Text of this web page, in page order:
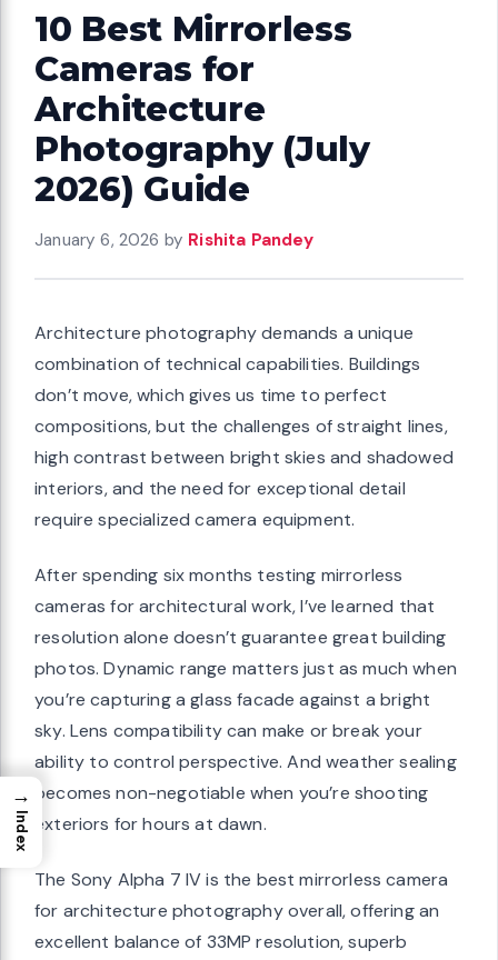
10 Best Mirrorless
Cameras for
Architecture
Photography (July
2026) Guide
January 6, 2026 by Rishita Pandey
Architecture photography demands a unique
combination of technical capabilities. Buildings
don’t move, which gives us time to perfect
compositions, but the challenges of straight lines,
high contrast between bright skies and shadowed
interiors, and the need for exceptional detail
require specialized camera equipment.
After spending six months testing mirrorless
cameras for architectural work, I’ve learned that
resolution alone doesn’t guarantee great building
photos. Dynamic range matters just as much when
you’re capturing a glass facade against a bright
sky. Lens compatibility can make or break your
ability to control perspective. And weather sealing
becomes non-negotiable when you’re shooting
exteriors for hours at dawn.
The Sony Alpha 7 IV is the best mirrorless camera
for architecture photography overall, offering an
excellent balance of 33MP resolution, superb
→
Index